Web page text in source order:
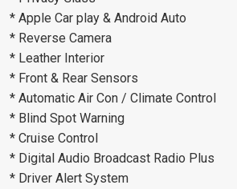
* Apple Car play & Android Auto
* Reverse Camera
* Leather Interior
* Front & Rear Sensors
* Automatic Air Con / Climate Control
* Blind Spot Warning
* Cruise Control
* Digital Audio Broadcast Radio Plus
* Driver Alert System